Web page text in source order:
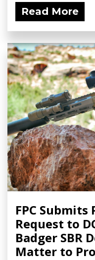
Read More
FPC
Request to
Badger SBR
Matter to